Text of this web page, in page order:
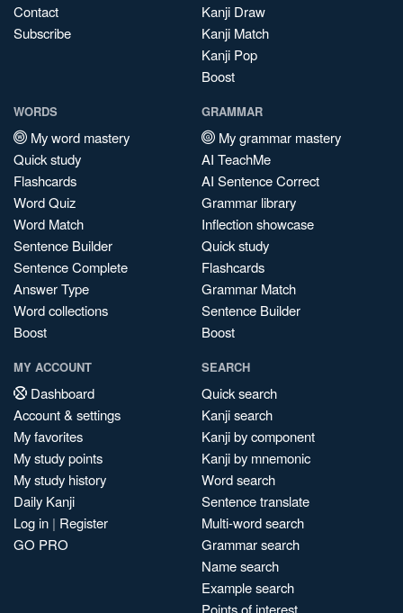
Contact
Subscribe
Kanji Draw
Kanji Match
Kanji Pop
Boost
WORDS
My word mastery
Quick study
Flashcards
Word Quiz
Word Match
Sentence Builder
Sentence Complete
Answer Type
Word collections
Boost
GRAMMAR
My grammar mastery
AI TeachMe
AI Sentence Correct
Grammar library
Inflection showcase
Quick study
Flashcards
Grammar Match
Sentence Builder
Boost
MY ACCOUNT
Dashboard
Account & settings
My favorites
My study points
My study history
Daily Kanji
Log in | Register
GO PRO
SEARCH
Quick search
Kanji search
Kanji by component
Kanji by mnemonic
Word search
Sentence translate
Multi-word search
Grammar search
Name search
Example search
Points of interest